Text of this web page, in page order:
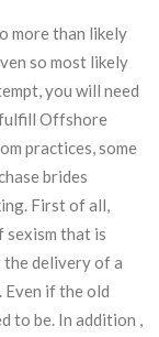
more than likely
so most likely
you will need
Offshore
practices, some
brides
First of all,
sexism that is
the delivery of a
Even if the old
to be. In addition ,